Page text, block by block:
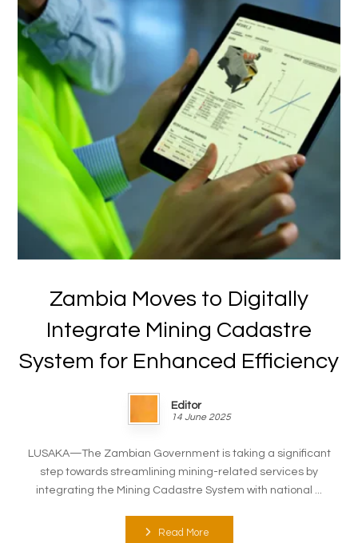
Zambia Moves to Digitally
Integrate Mining Cadastre
System for Enhanced Efficiency
Editor
14 June 2025
LUSAKA—The Zambian Government is taking a significant
step towards streamlining mining-related services by
integrating the Mining Cadastre System with national ...
Read More